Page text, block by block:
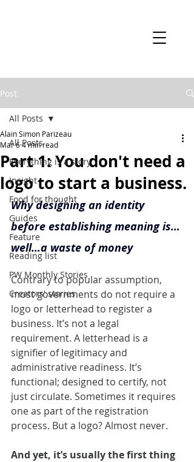
Post
All Posts
Everything is a story
Insight
Food for thought
Guides
Feature
Reading list
PW Monthly Stories
Creators' stories
All Posts
Part 1: You don't need a
logo to start a business.
Alain Simon Parizeau
Mar 64 min read
Why designing an identity
before establishing meaning is…
well…a waste of money
Contrary to popular assumption,
most governments do not require a
logo or letterhead to register a
business. It’s not a legal
requirement. A letterhead is a
signifier of legitimacy and
administrative readiness. It’s
functional; designed to certify, not
just circulate. Sometimes it requires
one as part of the registration
process. But a logo? Almost never.
And yet, it’s usually the first thing